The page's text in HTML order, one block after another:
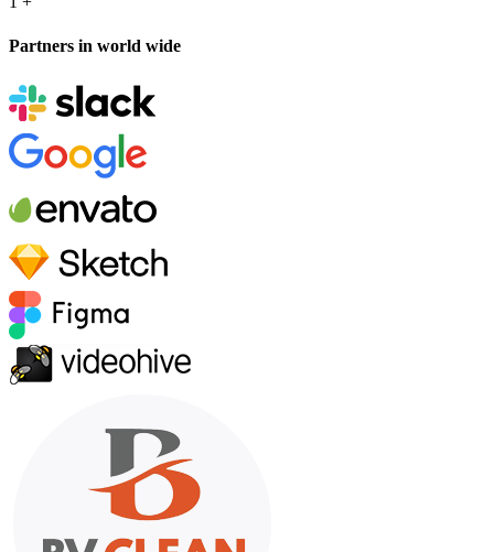
Partners in world wide